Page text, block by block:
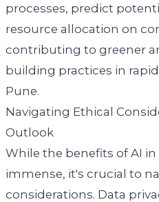
processes, predict
resource allocation on
contributing to greener
building practices in
Pune.
Navigating Ethical
Outlook
While the benefits of AI in
immense, it's crucial to
considerations. Data